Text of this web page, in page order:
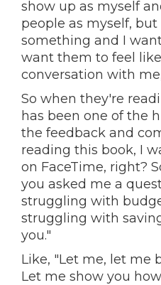
show up as myself
people as myself,
something and I
want them to feel
conversation with
So when they're
has been one of the
the feedback and
reading this book, I
on FaceTime, right?
you asked me a
struggling with
struggling with
you."
Like, "Let me, let me
Let me show you